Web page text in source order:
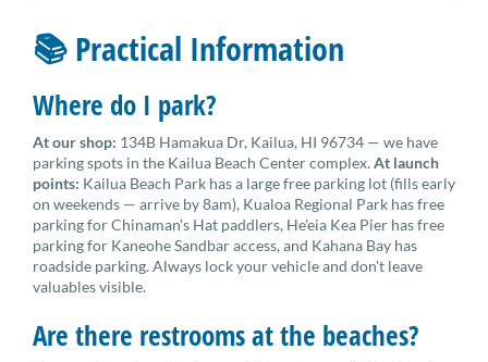
📚 Practical Information
Where do I park?
At our shop: 134B Hamakua Dr, Kailua, HI 96734 — we have
parking spots in the Kailua Beach Center complex.At launch
points: Kailua Beach Park has a large free parking lot (fills early
on weekends — arrive by 8am), Kualoa Regional Park has free
parking for Chinaman's Hat paddlers, He'eia Kea Pier has free
parking for Kaneohe Sandbar access, and Kahana Bay has
roadside parking. Always lock your vehicle and don't leave
valuables visible.
Are there restrooms at the beaches?